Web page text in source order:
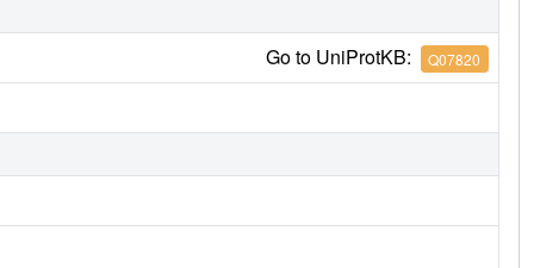
Go to UniProtKB: Q07820